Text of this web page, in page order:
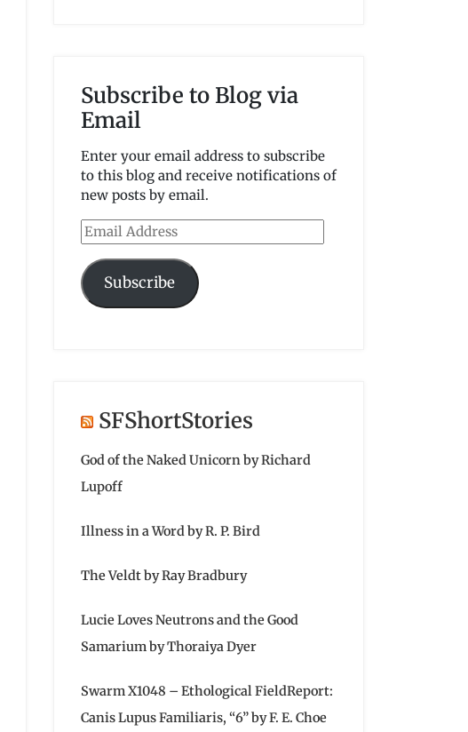
Subscribe to Blog via
Email
Enter your email address to subscribe
to this blog and receive notifications of
new posts by email.
Email
Address
Subscribe
SFShortStories
God of the Naked Unicorn by Richard
Lupoff
Illness in a Word by R. P. Bird
The Veldt by Ray Bradbury
Lucie Loves Neutrons and the Good
Samarium by Thoraiya Dyer
Swarm X1048 – Ethological FieldReport:
Canis Lupus Familiaris, “6” by F. E. Choe